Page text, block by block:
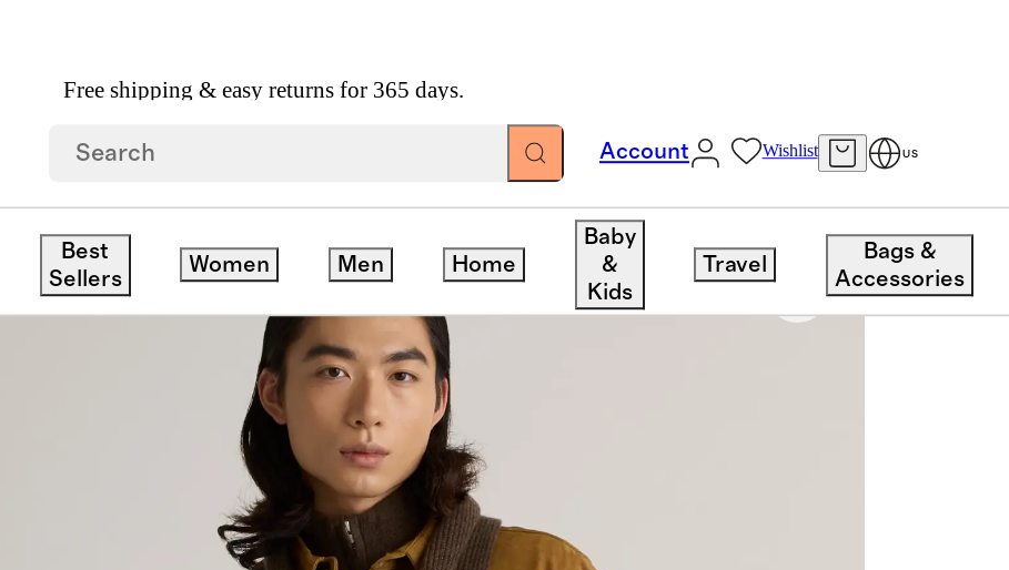
Free shipping & easy returns for 365 days.
Account Wishlist US
Best
Sellers
Women Men Home
Baby
&
Kids
Travel
Bags &
Accessories